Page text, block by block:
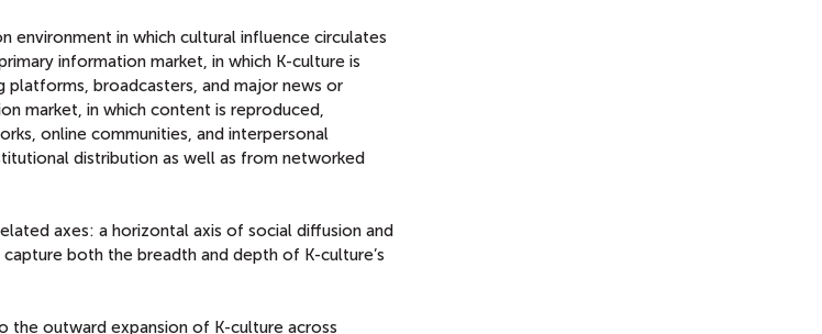
in which cultural influence circulates
information market, in which K-culture is
broadcasters, and major news or
market, in which content is reproduced,
online communities, and interpersonal
distribution as well as from networked
axes: a horizontal axis of social diffusion and
both the breadth and depth of K-culture’s
the outward expansion of K-culture across